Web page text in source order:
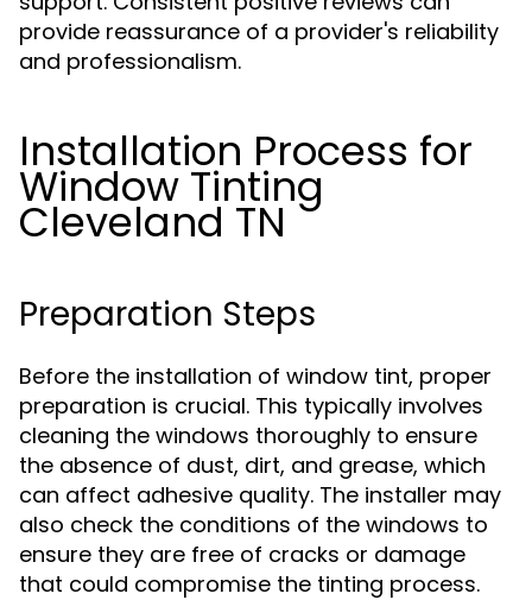
provide reassurance of a provider's reliability
and professionalism.
Installation Process for
Window Tinting
Cleveland TN
Preparation Steps
Before the installation of window tint, proper
preparation is crucial. This typically involves
cleaning the windows thoroughly to ensure
the absence of dust, dirt, and grease, which
can affect adhesive quality. The installer may
also check the conditions of the windows to
ensure they are free of cracks or damage
that could compromise the tinting process.